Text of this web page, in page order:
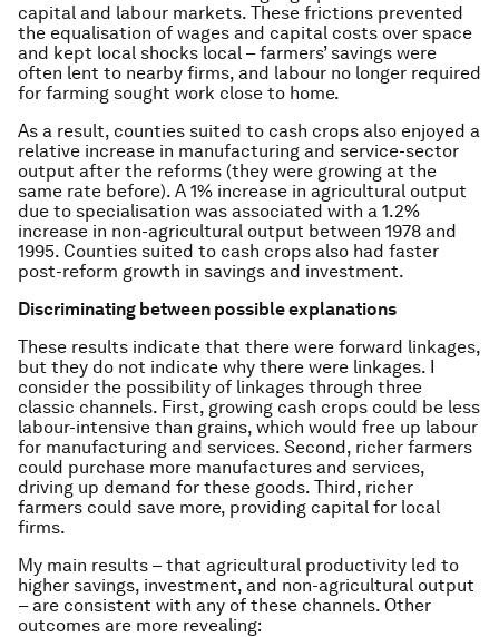
capital and labour markets. These frictions prevented
the equalisation of wages and capital costs over space
and kept local shocks local – farmers’ savings were
often lent to nearby firms, and labour no longer required
for farming sought work close to home.
As a result, counties suited to cash crops also enjoyed a
relative increase in manufacturing and service-sector
output after the reforms (they were growing at the
same rate before). A 1% increase in agricultural output
due to specialisation was associated with a 1.2%
increase in non-agricultural output between 1978 and
1995. Counties suited to cash crops also had faster
post-reform growth in savings and investment.
Discriminating between possible explanations
These results indicate that there were forward linkages,
but they do not indicate why there were linkages. I
consider the possibility of linkages through three
classic channels. First, growing cash crops could be less
labour-intensive than grains, which would free up labour
for manufacturing and services. Second, richer farmers
could purchase more manufactures and services,
driving up demand for these goods. Third, richer
farmers could save more, providing capital for local
firms.
My main results – that agricultural productivity led to
higher savings, investment, and non-agricultural output
– are consistent with any of these channels. Other
outcomes are more revealing: